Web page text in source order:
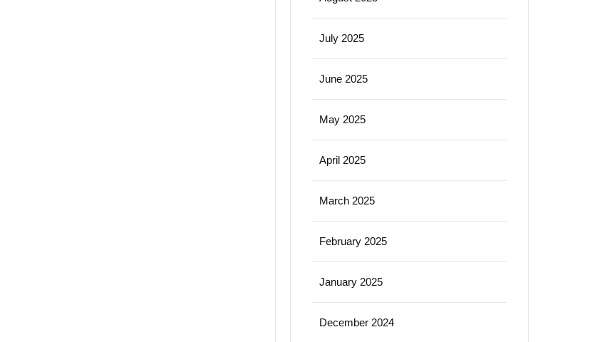
July 2025
June 2025
May 2025
April 2025
March 2025
February 2025
January 2025
December 2024